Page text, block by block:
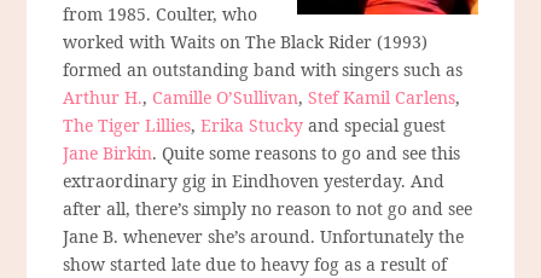
from 1985. Coulter, who
worked with Waits on The Black Rider (1993)
formed an outstanding band with singers such as
Arthur H., Camille O’Sullivan,Stef Kamil Carlens,
The Tiger Lillies,Erika Stucky and special guest
Jane Birkin. Quite some reasons to go and see this
extraordinary gig in Eindhoven yesterday. And
after all, there’s simply no reason to not go and see
Jane B. whenever she’s around. Unfortunately the
show started late due to heavy fog as a result of